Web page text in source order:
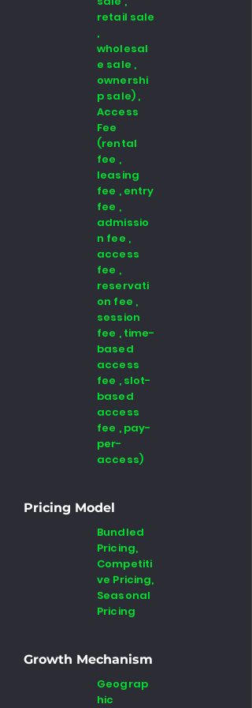
retail sale
,
wholesal
e sale ,
ownershi
p sale) ,
Access
Fee
(rental
fee ,
leasing
fee , entry
fee ,
admissio
n fee ,
access
fee ,
reservati
on fee ,
session
fee , time-
based
access
fee , slot-
based
access
fee , pay-
per-
access)
Pricing Model
Bundled
Pricing,
Competiti
ve Pricing,
Seasonal
Pricing
Growth Mechanism
Geograp
hic